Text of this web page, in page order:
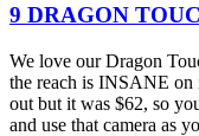
9 DRAGON
We love our Dragon
the reach is INSANE on
out but it was $62, so
and use that camera as